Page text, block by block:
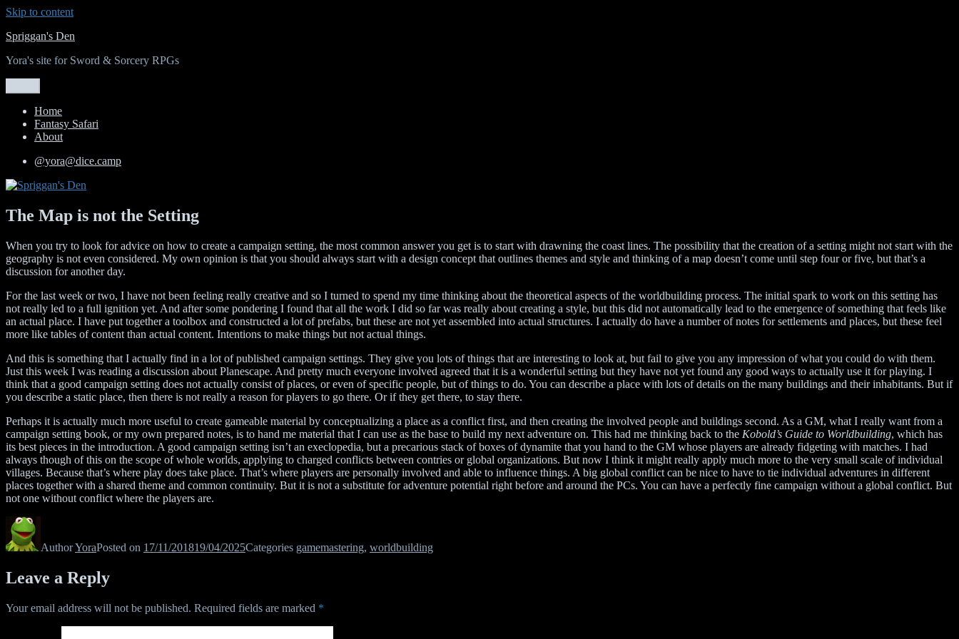
Skip to content
Spriggan's Den
Yora's site for Sword & Sorcery RPGs
Home
Fantasy Safari
About
@yora@dice.camp
The Map is not the Setting
When you try to look for advice on how to create a campaign setting, the most common answer you get is to start with drawning the coast lines. The possibility that the creation of a setting might not start with the
geography is not even considered. My own opinion is that you should always start with a design concept that outlines themes and style and thinking of a map doesn’t come until step four or five, but that’s a
discussion for another day.
For the last week or two, I have not been feeling really creative and so I turned to spend my time thinking about the theoretical aspects of the worldbuilding process. The initial spark to work on this setting has
not really led to a full ignition yet. And after some pondering I found that all the work I did so far was really about creating a style, but this did not automatically lead to the emergence of something that feels like
an actual place. I have put together a toolbox and constructed a lot of prefabs, but these are not yet assembled into actual structures. I actually do have a number of notes for settlements and places, but these feel
more like tables of content than actual content. Intentions to make things but not actual things.
And this is something that I actually find in a lot of published campaign settings. They give you lots of things that are interesting to look at, but fail to give you any impression of what you could do with them.
Just this week I was reading a discussion about Planescape. And pretty much everyone involved agreed that it is a wonderful setting but they have not yet found any good ways to actually use it for playing. I
think that a good campaign setting does not actually consist of places, or even of specific people, but of things to do. You can describe a place with lots of details on the many buildings and their inhabitants. But if
you describe a static place, then there is not really a reason for players to go there. Or if they get there, to stay there.
Perhaps it is actually much more useful to create gameable material by conceptualizing a place as a conflict first, and then creating the involved people and buildings second. As a GM, what I really want from a
campaign setting book, or my own prepared notes, is to hand me material that I can use as the base to build my next adventure on. This had me thinking back to the Kobold’s Guide to Worldbuilding, which has
its best pieces in the introduction. A good campaign setting isn’t an execlopedia, but a precarious stack of boxes of dynamite that you hand to the GM whose players are already fidgeting with matches. I had
always though of this on the scope of whole worlds, applying to charged conflicts between contries or global organizations. But now I think it might really apply much more to the very small scale of individual
villages. Because that’s where play does take place. That’s where players are personally involved and able to influence things. A big global conflict can be nice to have to tie individual adventures in different
places together with a shared theme and common continuity. But it is not a substitute for adventure potential right before and around the PCs. You can have a perfectly fine campaign without a global conflict. But
not one without conflict where the players are.
AuthorYoraPosted on 17/11/201819/04/2025Categories gamemastering, worldbuilding
Leave a Reply
Your email address will not be published. Required fields are marked *